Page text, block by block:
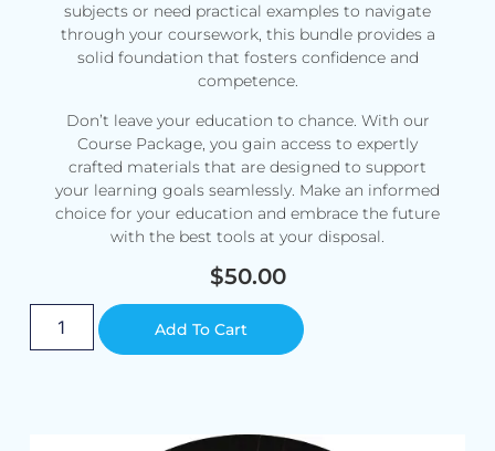
subjects or need practical examples to navigate
through your coursework, this bundle provides a
solid foundation that fosters confidence and
competence.
Don’t leave your education to chance. With our
Course Package, you gain access to expertly
crafted materials that are designed to support
your learning goals seamlessly. Make an informed
choice for your education and embrace the future
with the best tools at your disposal.
$50.00
Add To Cart Alternative: